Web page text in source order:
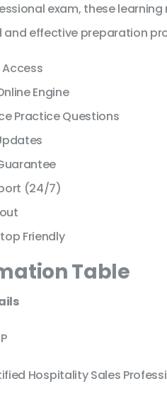
exam, these
and effective preparation
Engine
Practice Questions
(24/7)
Friendly
Table
Hospitality Sales